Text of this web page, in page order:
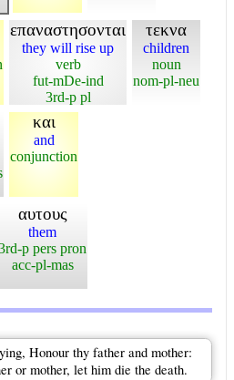
επαναστησονται
they will rise up
verb
fut-mDe-ind
3rd-p pl
τεκνα
children
noun
nom-pl-neu
και
and
conjunction
αυτους
them
p pers pron
acc-pl-mas
Honour thy father and mother:
or mother, let him die the death.